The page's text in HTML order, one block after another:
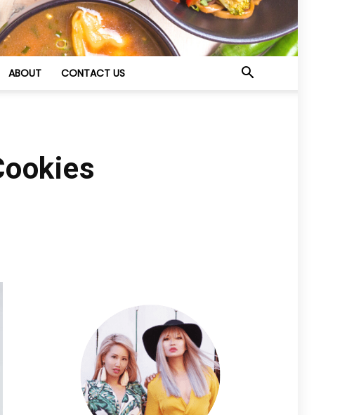
ABOUT CONTACT US